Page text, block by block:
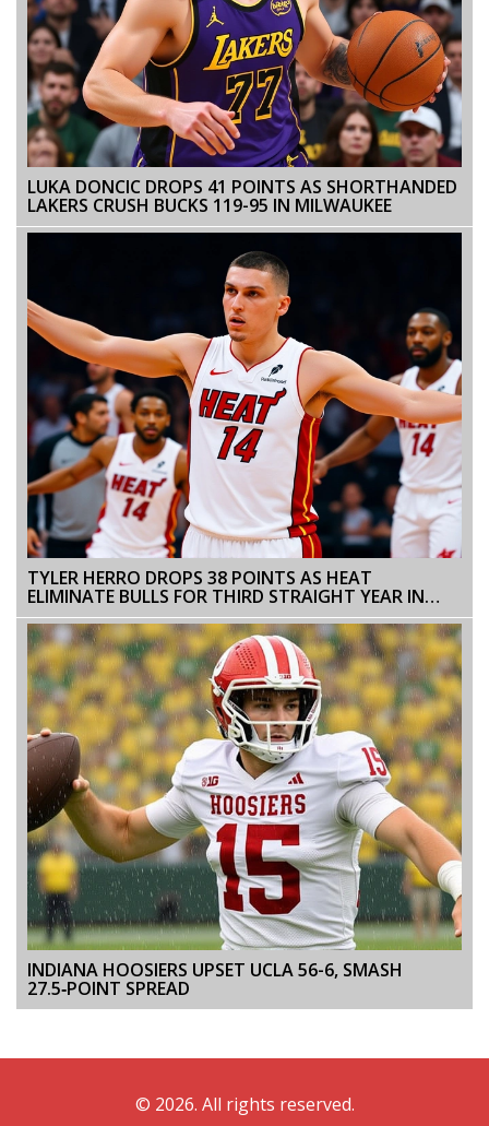
LUKA DONCIC DROPS 41 POINTS AS SHORTHANDED
LAKERS CRUSH BUCKS 119-95 IN MILWAUKEE
TYLER HERRO DROPS 38 POINTS AS HEAT
ELIMINATE BULLS FOR THIRD STRAIGHT YEAR IN
PLAY-IN
INDIANA HOOSIERS UPSET UCLA 56-6, SMASH
27.5‑POINT SPREAD
© 2026. All rights reserved.